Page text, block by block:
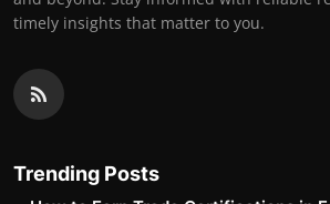
timely insights that matter to you.
Trending Posts